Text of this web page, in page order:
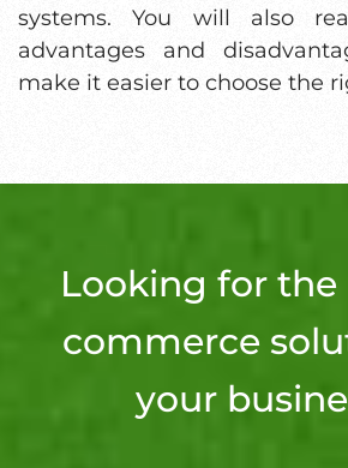
systems. You will also
advantages and
make it easier to choose the
Looking for
commerce
your